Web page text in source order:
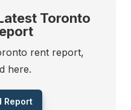
Toronto
rent report,
here.
Report